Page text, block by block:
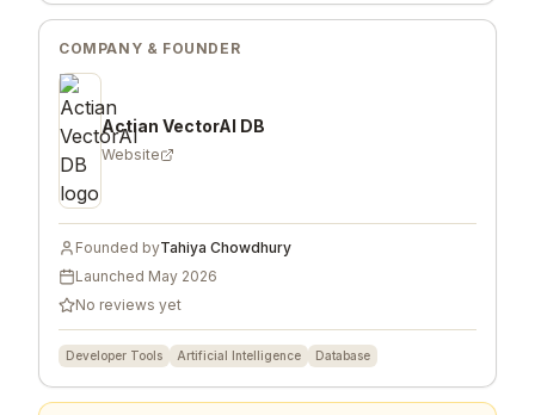
COMPANY & FOUNDER
Actian VectorAI DB
Website
Founded byTahiya Chowdhury
Launched May 2026
No reviews yet
Developer Tools Artificial Intelligence Database